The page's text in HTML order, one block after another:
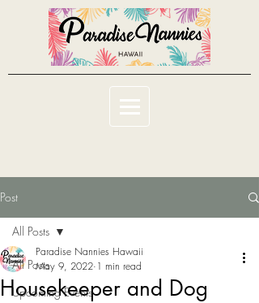
Post
All Posts
Upcoming Events
All Posts
Housekeeper and Dog
Paradise Nannies Hawaii
May 9, 2022 1 min read